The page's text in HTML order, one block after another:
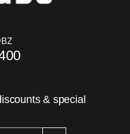
& special